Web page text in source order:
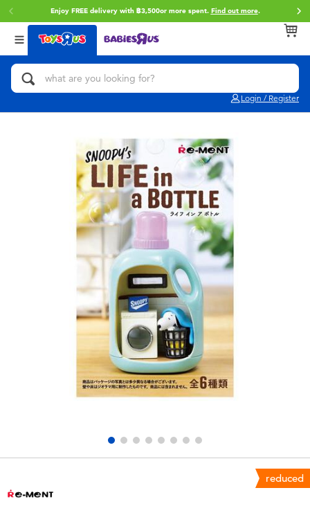
Enjoy FREE delivery with ฿3,500or more spent. Find out more.
Login / Register
Back
Categories
Action Figures & Hero Play
Building Blocks & LEGO
Cars, Trucks, Trains & RC
Craft & Activities
Dolls & Collectibles
Electronics
Games & Puzzles
Learning Toys
Outdoor & Sports
Back
Brands
Toy Story
Star Wars
Blokees
X-Shot
playpop
Barbie
Back
Age
0~2 Years
5~7 Years
8~11 Years
12~14 Years
reduced